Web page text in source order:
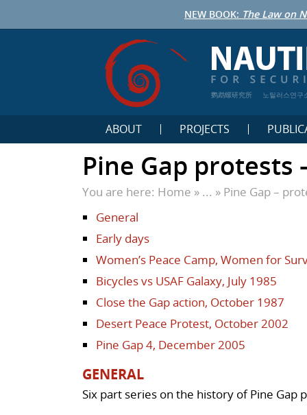
NEW BOOK: The Law on
鹦鹉螺研究所 노틸러스연구
ABOUT PROJECTS
Pine Gap protests
You are here: Home » ... » Pine Gap –
General
Early days
Women’s Peace Camp, Women for
Bicycles vs USAF Galaxy, July 1985
Close the Gap action, October 1987
Desert Peace Protest, October 2002
Pine Gap 4, December 2005
GENERAL
Six part series on the history of Pine Gap